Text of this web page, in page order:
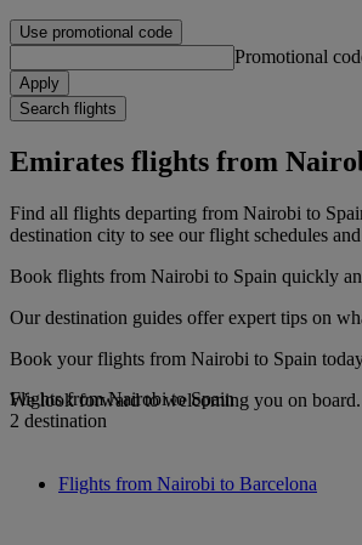
Use promotional code
Promotional
Apply
Search flights
Emirates flights from
Find all flights departing from Nairobi to
destination city to see our flight schedules
Book flights from Nairobi to Spain quickly
Our destination guides offer expert tips on
Book your flights from Nairobi to Spain
We look forward to welcoming you on board.
Flights from Nairobi to Spain
2 destination
Flights from Nairobi to Barcelona